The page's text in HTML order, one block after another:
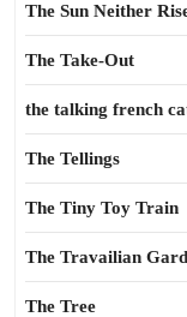
The Sun Neither
The Take-Out
the talking french
The Tellings
The Tiny Toy Train
The Travailian
The Tree